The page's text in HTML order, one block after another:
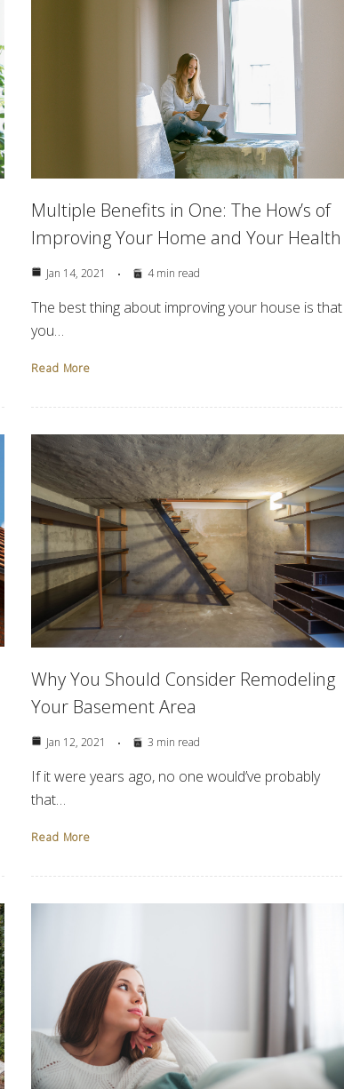
Multiple Benefits in One: The How’s of
Improving Your Home and Your Health
Jan 14, 2021 4 min read
The best thing about improving your house is that
you…
Read More
Why You Should Consider Remodeling
Your Basement Area
Jan 12, 2021 3 min read
If it were years ago, no one would’ve probably
that…
Read More